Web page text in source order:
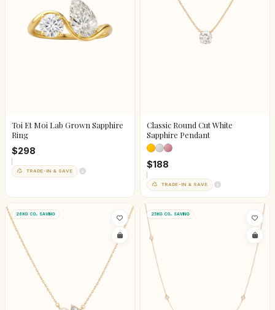
Toi Et Moi Lab Grown Sapphire
Ring
$298
TRADE-IN & SAVE
Classic Round Cut White
Sapphire Pendant
$188
TRADE-IN & SAVE
26KG CO₂ SAVING 25KG CO₂ SAVING